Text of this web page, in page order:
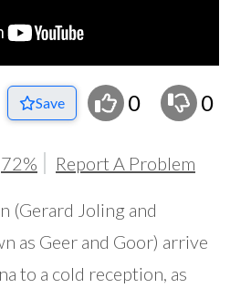
Save 0 0
72% Report A Problem
(Gerard Joling and
as Geer and Goor) arrive
to a cold reception, as